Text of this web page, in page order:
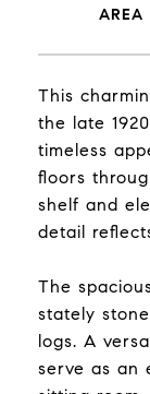
This
the late
timeless
floors
shelf and
detail
The
stately
logs. A
serve as an